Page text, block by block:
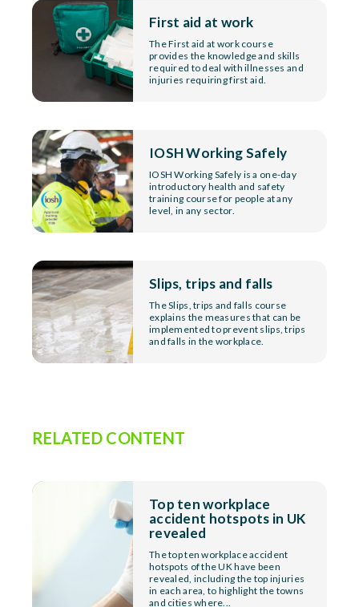
First aid at work
The First aid at work course
provides the knowledge and skills
required to deal with illnesses and
injuries requiring first aid.
IOSH Working Safely
IOSH Working Safely is a one-day
introductory health and safety
training course for people at any
level, in any sector.
Slips, trips and falls
The Slips, trips and falls course
explains the measures that can be
implemented to prevent slips, trips
and falls in the workplace.
RELATED CONTENT
Top ten workplace
accident hotspots in UK
revealed
The top ten workplace accident
hotspots of the UK have been
revealed, including the top injuries
in each area, to highlight the towns
and cities where...